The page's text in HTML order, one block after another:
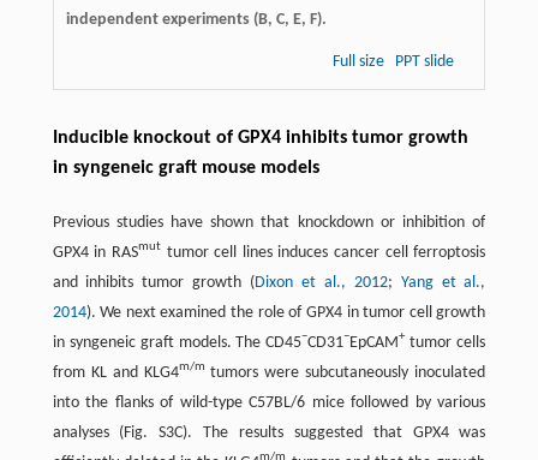
independent experiments (B, C, E, F).
Full size PPT slide
Inducible knockout of GPX4 inhibits tumor growth
in syngeneic graft mouse models
Previous studies have shown that knockdown or inhibition of
GPX4 in RASmuttumor cell lines induces cancer cell ferroptosis
and inhibits tumor growth (Dixon et al., 2012; Yang et al.,
2014). We next examined the role of GPX4 in tumor cell growth
in syngeneic graft models. The CD45−CD31−EpCAM+tumor cells
from KL and KLG4m/m tumors were subcutaneously inoculated
into the flanks of wild-type C57BL/6 mice followed by various
analyses (Fig. S3C). The results suggested that GPX4 was
m/m